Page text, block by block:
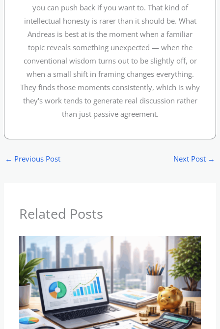
you can push back if you want to. That kind of
intellectual honesty is rarer than it should be. What
Andreas is best at is the moment when a familiar
topic reveals something unexpected — when the
conventional wisdom turns out to be slightly off, or
when a small shift in framing changes everything.
They finds those moments consistently, which is why
they's work tends to generate real discussion rather
than just passive agreement.
← Previous Post Next Post →
Related Posts